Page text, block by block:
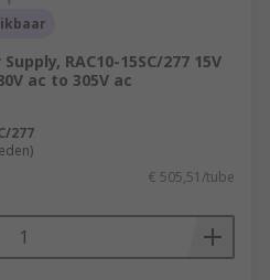
RAC10-15SC/277 15V
ac to 305V ac
277
€ 505,51/tube